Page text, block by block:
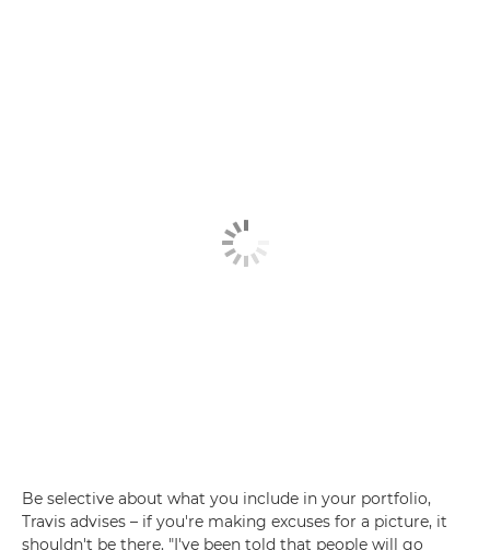
Be selective about what you include in your portfolio,
Travis advises – if you're making excuses for a picture, it
shouldn't be there. "I've been told that people will go